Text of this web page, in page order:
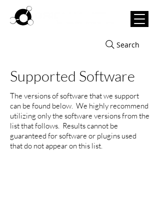
Search
Supported Software
The versions of software that we support
can be found below. We highly recommend
utilizing only the software versions from the
list that follows. Results cannot be
guaranteed for software or plugins used
that do not appear on this list.